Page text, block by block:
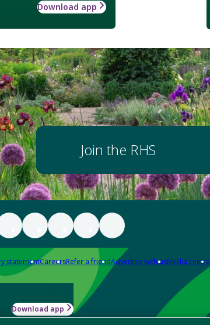
Download app
Join the RHS
statementCareersRefer a friendAdvertise with usMedia centre
Download app